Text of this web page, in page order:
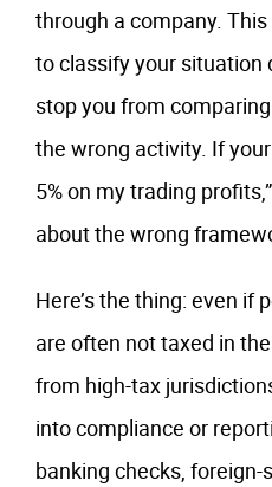
through a company.
to classify your situation
stop you from
the wrong activity. If
5% on my trading
about the wrong
Here’s the thing: even if
are often not taxed in
from high-tax
into compliance or
banking checks,